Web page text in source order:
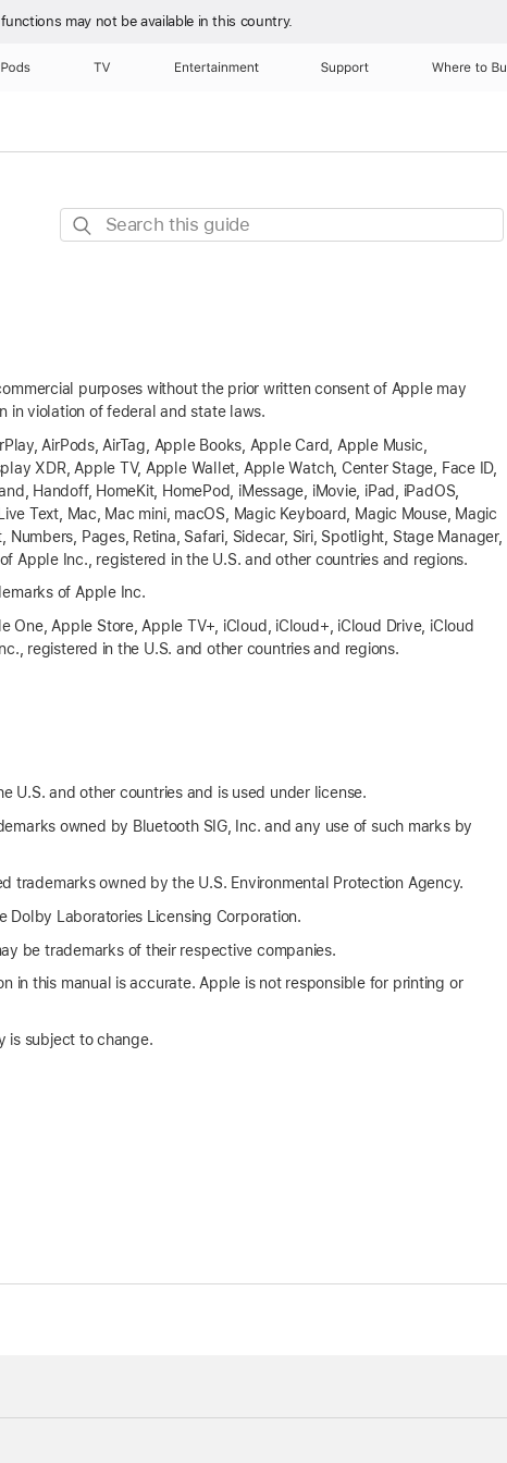
may not be available in this country.
TV Entertainment Support Where to
Search
purposes without the prior written consent of Apple may
in violation of federal and state laws.
AirPods, AirTag, Apple Books, Apple Card, Apple Music,
XDR, Apple TV, Apple Wallet, Apple Watch, Center Stage, Face ID,
Handoff, HomeKit, HomePod, iMessage, iMovie, iPad, iPadOS,
Text, Mac, Mac mini, macOS, Magic Keyboard, Magic Mouse, Magic
Pages, Retina, Safari, Sidecar, Siri, Spotlight, Stage Manager,
Apple Inc., registered in the U.S. and other countries and regions.
of Apple Inc.
Apple Store, Apple TV+, iCloud, iCloud+, iCloud Drive, iCloud
registered in the U.S. and other countries and regions.
U.S. and other countries and is used under license.
owned by Bluetooth SIG, Inc. and any use of such marks by
trademarks owned by the U.S. Environmental Protection Agency.
Dolby Laboratories Licensing Corporation.
be trademarks of their respective companies.
in this manual is accurate. Apple is not responsible for printing or
is subject to change.